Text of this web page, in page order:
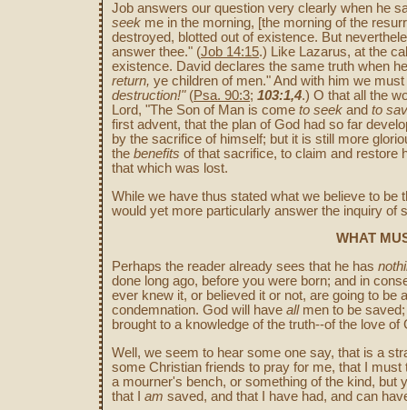
Job answers our question very clearly when he
seek me in the morning, [the morning of the
destroyed, blotted out of existence. But
answer thee." (Job 14:15.) Like Lazarus, at the
existence. David declares the same truth when
return, ye children of men." And with him we
destruction!"(Psa. 90:3; 103:1,4.) O that all the
Lord, "The Son of Man is come to seek and to
first advent, that the plan of God had so far
by the sacrifice of himself; but it is still more
the benefits of that sacrifice, to claim and restore
that which was lost.
While we have thus stated what we believe to
would yet more particularly answer the inquiry of
WHAT
Perhaps the reader already sees that he has
done long ago, before you were born; and in
ever knew it, or believed it or not, are going to be
condemnation. God will have allmen to be
brought to a knowledge of the truth--of the love
Well, we seem to hear some one say, that is a
some Christian friends to pray for me, that I
a mourner's bench, or something of the kind, but
that I am saved, and that I have had, and can